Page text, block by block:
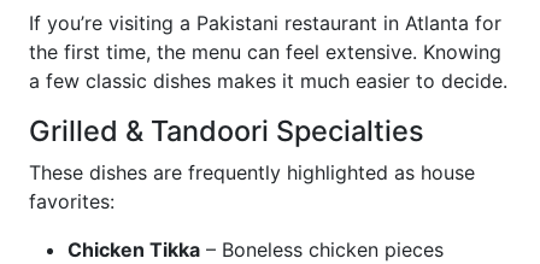
If you’re visiting a Pakistani restaurant in Atlanta for
the first time, the menu can feel extensive. Knowing
a few classic dishes makes it much easier to decide.
Grilled & Tandoori Specialties
These dishes are frequently highlighted as house
favorites:
Chicken Tikka – Boneless chicken pieces